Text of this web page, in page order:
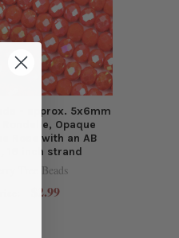
- approx. 5x6mm
Rondelle, Opaque
Rose with an AB
16 inch strand
Tree Beads
$2.99